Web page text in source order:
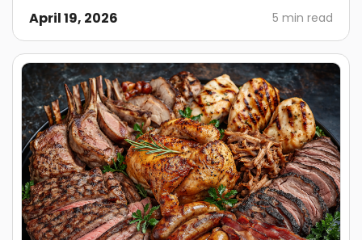
April 19, 2026 5 min read